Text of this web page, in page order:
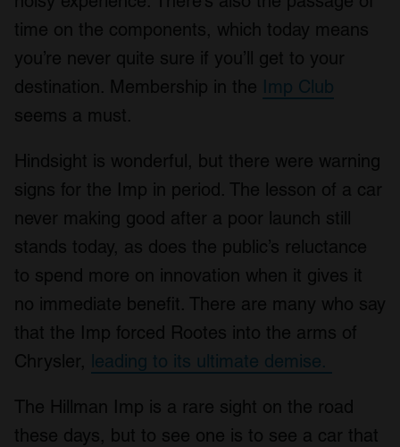
time on the components, which today means
you’re never quite sure if you’ll get to your
destination. Membership in the Imp Club
seems a must.
Hindsight is wonderful, but there were warning
signs for the Imp in period. The lesson of a car
never making good after a poor launch still
stands today, as does the public’s reluctance
to spend more on innovation when it gives it
no immediate benefit. There are many who say
that the Imp forced Rootes into the arms of
Chrysler, leading to its ultimate demise.
The Hillman Imp is a rare sight on the road
these days, but to see one is to see a car that